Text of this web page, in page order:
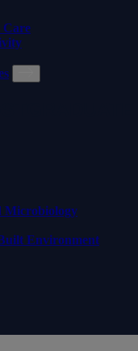
Care
Microbiology
Environment